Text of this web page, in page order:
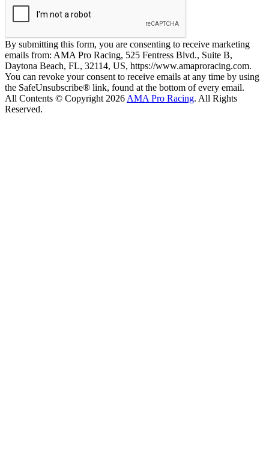
By submitting this form, you are consenting to receive marketing
emails from: AMA Pro Racing, 525 Fentress Blvd., Suite B,
Daytona Beach, FL, 32114, US, https://www.amaproracing.com.
You can revoke your consent to receive emails at any time by using
the SafeUnsubscribe® link, found at the bottom of every email.
All Contents © Copyright 2026 AMA Pro Racing. All Rights
Reserved.